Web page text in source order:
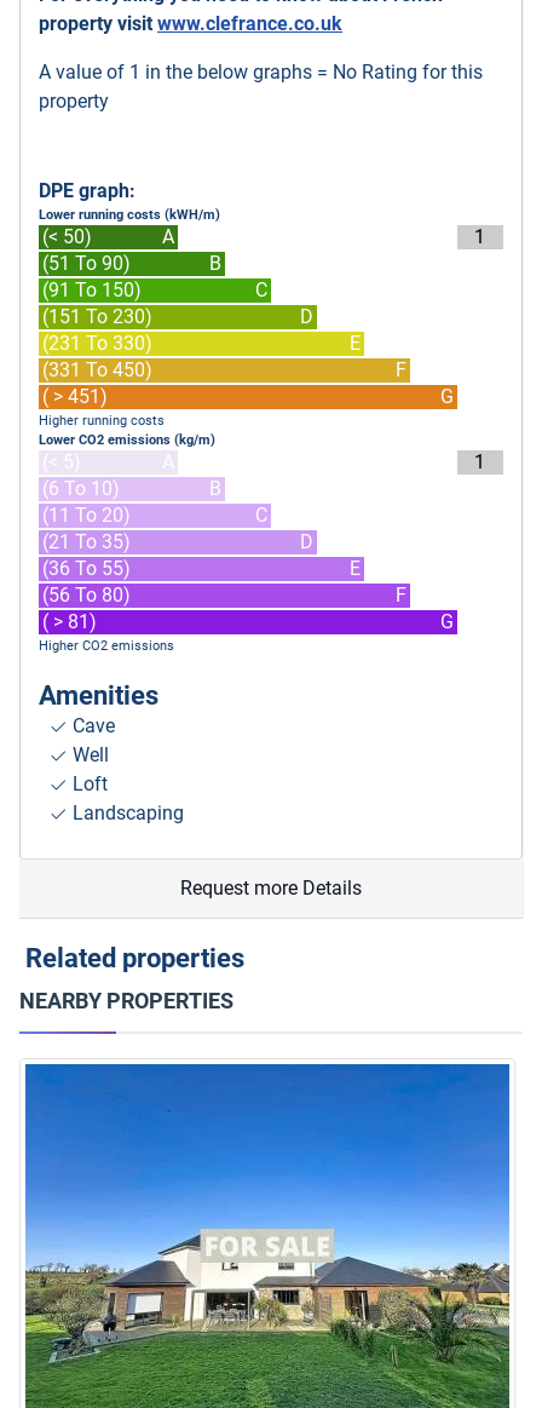
property visit www.clefrance.co.uk
A value of 1 in the below graphs = No Rating for this
property
DPE graph:
Lower running costs (kWH/m)
(< 50)
A
(51 To 90)
B
(91 To 150)
C
(151 To 230)
D
(231 To 330)
E
(331 To 450)
F
( > 451)
G
1
Higher running costs
Lower CO2 emissions (kg/m)
(< 5)
A
(6 To 10)
B
(11 To 20)
C
(21 To 35)
D
(36 To 55)
E
(56 To 80)
F
( > 81)
G
1
Higher CO2 emissions
Amenities
Cave
Well
Loft
Landscaping
Request more Details
Related properties
NEARBY PROPERTIES